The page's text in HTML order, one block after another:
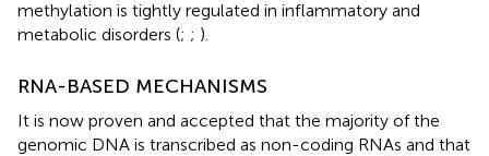
methylation is tightly regulated in inflammatory and
metabolic disorders (; ; ).
RNA-BASED MECHANISMS
It is now proven and accepted that the majority of the
genomic DNA is transcribed as non-coding RNAs and that